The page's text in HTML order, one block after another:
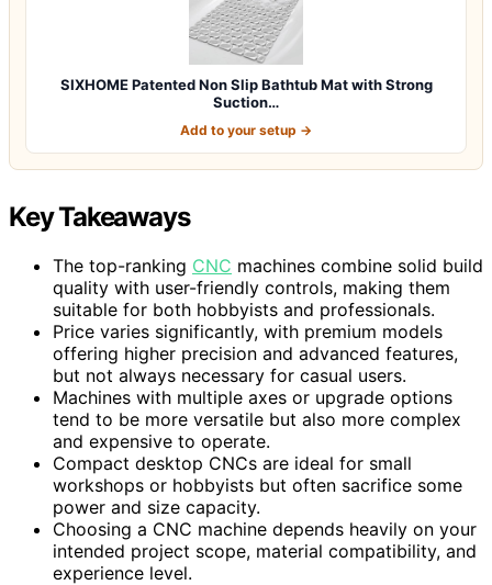
SIXHOME Patented Non Slip Bathtub Mat with Strong
Suction…
Add to your setup →
Key Takeaways
The top-ranking CNC machines combine solid build
quality with user-friendly controls, making them
suitable for both hobbyists and professionals.
Price varies significantly, with premium models
offering higher precision and advanced features,
but not always necessary for casual users.
Machines with multiple axes or upgrade options
tend to be more versatile but also more complex
and expensive to operate.
Compact desktop CNCs are ideal for small
workshops or hobbyists but often sacrifice some
power and size capacity.
Choosing a CNC machine depends heavily on your
intended project scope, material compatibility, and
experience level.